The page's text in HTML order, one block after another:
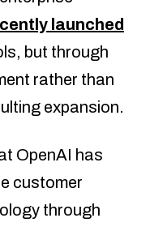
launched
but through
rather than
expansion.
OpenAI has
customer
through